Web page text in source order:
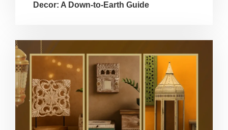
Decor: A Down-to-Earth Guide